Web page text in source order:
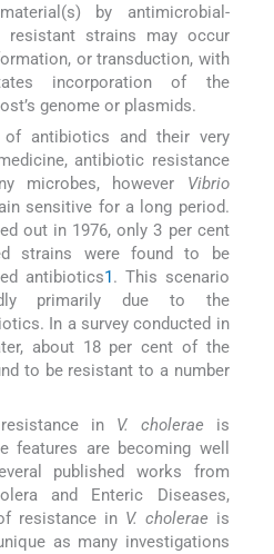
by antimicrobial-
resistant strains may occur
or transduction, with
incorporation of the
genome or plasmids.
antibiotics and their very
antibiotic resistance
microbes, however Vibrio
sensitive for a long period.
out in 1976, only 3 per cent
strains were found to be
antibiotics1. This scenario
primarily due to the
In a survey conducted in
about 18 per cent of the
to be resistant to a number
in V. cholerae is
features are becoming well
published works from
and Enteric Diseases,
resistance in V. cholerae is
as many investigations